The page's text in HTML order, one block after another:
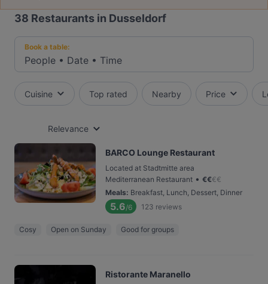
38 Restaurants in Dusseldorf
Book a table:
People • Date • Time
Cuisine Top rated Nearby Price
Relevance
BARCO Lounge Restaurant
Located at Stadtmitte area
Mediterranean Restaurant • €€€€
Meals: Breakfast, Lunch, Dessert, Dinner
5.6/6 123 reviews
Cosy Open on Sunday Good for groups
Ristorante Maranello